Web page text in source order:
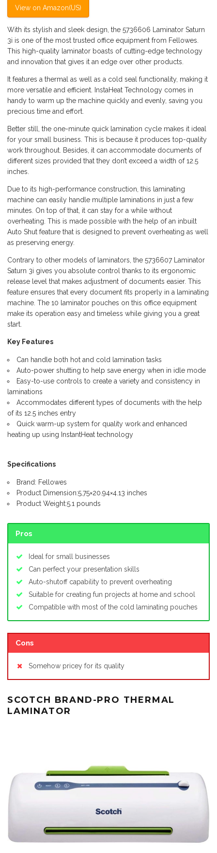
View on Amazon(US)
With its stylish and sleek design, the 5736606 Laminator Saturn
3i is one of the most trusted office equipment from Fellowes.
This high-quality laminator boasts of cutting-edge technology
and innovation that gives it an edge over other products.
It features a thermal as well as a cold seal functionality, making it
more versatile and efficient. InstaHeat Technology comes in
handy to warm up the machine quickly and evenly, saving you
precious time and effort.
Better still, the one-minute quick lamination cycle makes it ideal
for your small business. This is because it produces top-quality
work throughout. Besides, it can accommodate documents of
different sizes provided that they don’t exceed a width of 12.5
inches.
Due to its high-performance construction, this laminating
machine can easily handle multiple laminations in just a few
minutes. On top of that, it can stay for a while without
overheating. This is made possible with the help of an inbuilt
Auto Shut feature that is designed to prevent overheating as well
as preserving energy.
Contrary to other models of laminators, the 5736607 Laminator
Saturn 3i gives you absolute control thanks to its ergonomic
release level that makes adjustment of documents easier. This
feature ensures that every document fits properly in a laminating
machine. The 10 laminator pouches on this office equipment
make its operation easy and timeless while giving you a great
start.
Key Features
Can handle both hot and cold lamination tasks
Auto-power shutting to help save energy when in idle mode
Easy-to-use controls to create a variety and consistency in
laminations
Accommodates different types of documents with the help
of its 12.5 inches entry
Quick warm-up system for quality work and enhanced
heating up using InstantHeat technology
Specifications
Brand: Fellowes
Product Dimension:5,75×20.94×4.13 inches
Product Weight:5.1 pounds
Pros
Ideal for small businesses
Can perfect your presentation skills
Auto-shutoff capability to prevent overheating
Suitable for creating fun projects at home and school
Compatible with most of the cold laminating pouches
Cons
Somehow pricey for its quality
SCOTCH BRAND-PRO THERMAL
LAMINATOR